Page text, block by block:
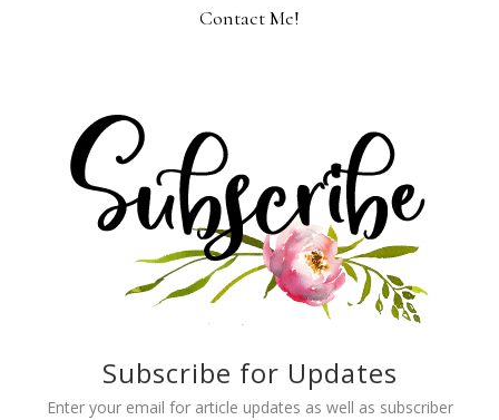
Contact Me!
Subscribe for Updates
Enter your email for article updates as well as subscriber